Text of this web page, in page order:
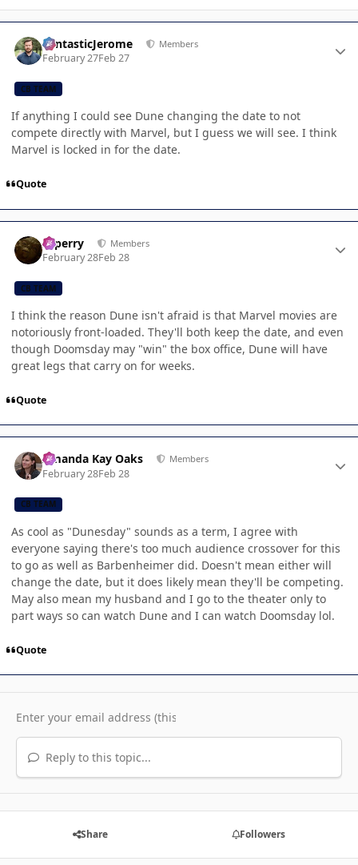
FantasticJerome Members
February 27Feb 27
CB TEAM
If anything I could see Dune changing the date to not
compete directly with Marvel, but I guess we will see. I think
Marvel is locked in for the date.
Quote
saperry Members
February 28Feb 28
CB TEAM
I think the reason Dune isn't afraid is that Marvel movies are
notoriously front-loaded. They'll both keep the date, and even
though Doomsday may "win" the box office, Dune will have
great legs that carry on for weeks.
Quote
Amanda Kay Oaks Members
February 28Feb 28
CB TEAM
As cool as "Dunesday" sounds as a term, I agree with
everyone saying there's too much audience crossover for this
to go as well as Barbenheimer did. Doesn't mean either will
change the date, but it does likely mean they'll be competing.
May also mean my husband and I go to the theater only to
part ways so can watch Dune and I can watch Doomsday lol.
Quote
Reply to this topic...
Share Followers